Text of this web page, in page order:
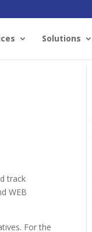
Solutions
track
WEB
For the